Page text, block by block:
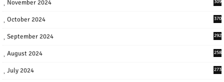
November 2024 309
October 2024 370
September 2024 292
August 2024 258
July 2024 273